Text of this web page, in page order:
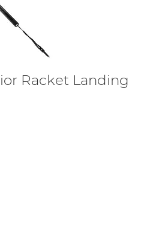
Racket Landing